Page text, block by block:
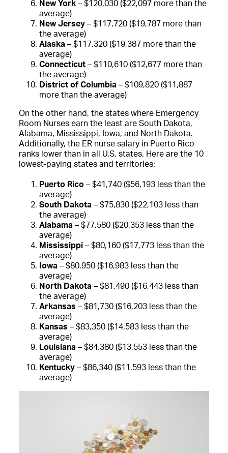
New York – $120,030 ($22,097 more than the
average)
New Jersey – $117,720 ($19,787 more than
the average)
Alaska – $117,320 ($19,387 more than the
average)
Connecticut – $110,610 ($12,677 more than
the average)
District of Columbia – $109,820 ($11,887
more than the average)
On the other hand, the states where Emergency
Room Nurses earn the least are South Dakota,
Alabama, Mississippi, Iowa, and North Dakota.
Additionally, the ER nurse salary in Puerto Rico
ranks lower than in all U.S. states. Here are the 10
lowest-paying states and territories:
Puerto Rico – $41,740 ($56,193 less than the
average)
South Dakota – $75,830 ($22,103 less than
the average)
Alabama – $77,580 ($20,353 less than the
average)
Mississippi – $80,160 ($17,773 less than the
average)
Iowa – $80,950 ($16,983 less than the
average)
North Dakota – $81,490 ($16,443 less than
the average)
Arkansas – $81,730 ($16,203 less than the
average)
Kansas – $83,350 ($14,583 less than the
average)
Louisiana – $84,380 ($13,553 less than the
average)
Kentucky – $86,340 ($11,593 less than the
average)